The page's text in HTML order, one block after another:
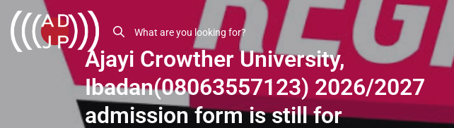
Ajayi Crowther University,
Ibadan(08063557123) 2026/2027
admission form is still for